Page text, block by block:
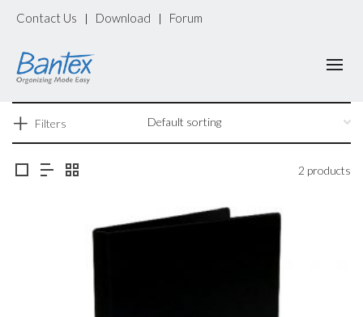
Contact Us | Download | Forum
Filters
2 products